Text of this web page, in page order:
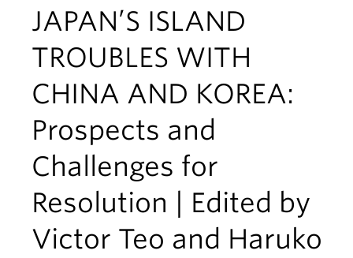
News
About
JAPAN’S ISLAND
TROUBLES WITH
CHINA AND KOREA:
Prospects and
Challenges for
Resolution | Edited by
Victor Teo and Haruko